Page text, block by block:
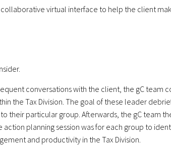
virtual interface to help the client
conversations with the client, the gC team
the Tax Division. The goal of these leader
their particular group. Afterwards, the gC team
planning session was for each group to
and productivity in the Tax Division.